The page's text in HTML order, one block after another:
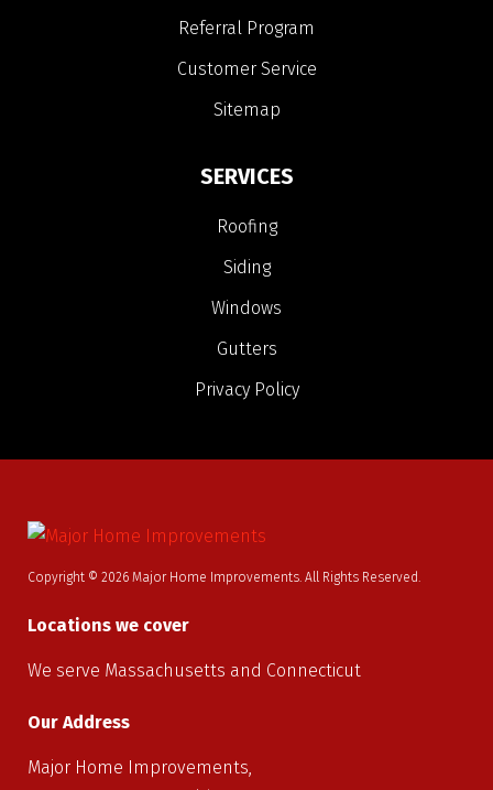
Referral Program
Customer Service
Sitemap
SERVICES
Roofing
Siding
Windows
Gutters
Privacy Policy
Copyright © 2026 Major Home Improvements. All Rights Reserved.
Locations we cover
We serve Massachusetts and Connecticut
Our Address
Major Home Improvements,